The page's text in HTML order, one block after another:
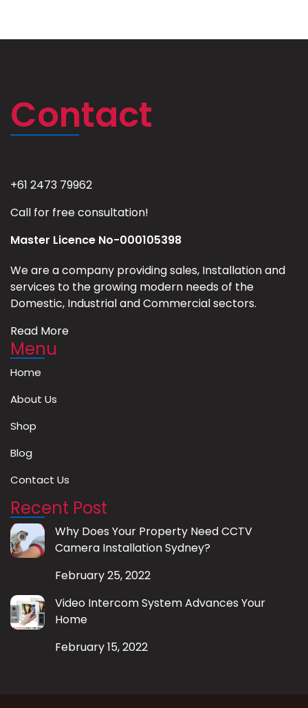
Contact
+61 2473 79962
Call for free consultation!
Master Licence No-000105398
We are a company providing sales, Installation and
services to the growing modern needs of the
Domestic, Industrial and Commercial sectors.
Read More
Menu
Home
About Us
Shop
Blog
Contact Us
Recent Post
Why Does Your Property Need CCTV
Camera Installation Sydney?
February 25, 2022
Video Intercom System Advances Your
Home
February 15, 2022